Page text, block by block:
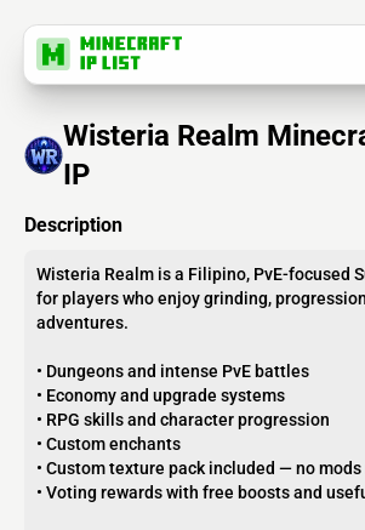
Wisteria Realm
IP
Description
Wisteria Realm is a Filipino, PvE-focused
for players who enjoy grinding,
adventures.
• Dungeons and intense PvE battles
• Economy and upgrade systems
• RPG skills and character progression
• Custom enchants
• Custom texture pack included — no mods
• Voting rewards with free boosts and